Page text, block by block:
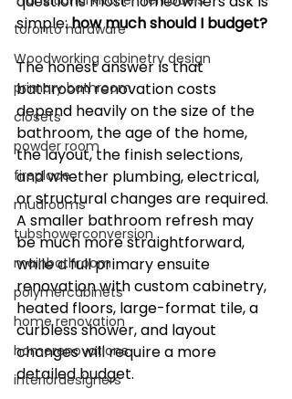
toronto hardware
Woodworking cabinetry design
primary bathroom
closets
powder room
fireplace
mudrooms
tubshowerconversion
mainbathroom
polymercabinets
home renovation
homerenovations
interiordesigners
simple: how much should I budget?
The honest answer is that
bathroom renovation costs
depend heavily on the size of the
bathroom, the age of the home,
the layout, the finish selections,
and whether plumbing, electrical,
or structural changes are required.
A smaller bathroom refresh may
be much more straightforward,
while a full primary ensuite
renovation with custom cabinetry,
heated floors, large-format tile, a
curbless shower, and layout
changes will require a more
detailed budget.